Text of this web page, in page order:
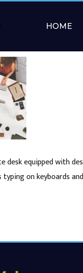
HOME
desk equipped with
on keyboards